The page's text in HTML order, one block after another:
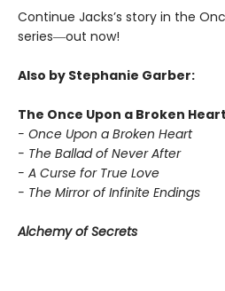
Continue Jacks’s story in the
series―out now!
Also by Stephanie Garber:
The Once Upon a Broken
- Once Upon a Broken Heart
- The Ballad of Never After
- A Curse for True Love
- The Mirror of Infinite Endings
Alchemy of Secrets